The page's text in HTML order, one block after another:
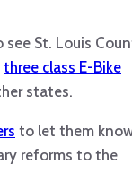
St. Louis
three class E-Bike
states.
to let them
reforms to the